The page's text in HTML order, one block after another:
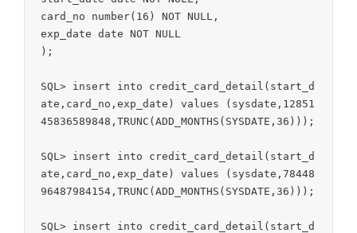
card_no number(16) NOT NULL,
exp_date date NOT NULL
);
SQL> insert into credit_card_detail(start_d
ate,card_no,exp_date) values (sysdate,12851
45836589848,TRUNC(ADD_MONTHS(SYSDATE,36)));
SQL> insert into credit_card_detail(start_d
ate,card_no,exp_date) values (sysdate,78448
96487984154,TRUNC(ADD_MONTHS(SYSDATE,36)));
SQL> insert into credit_card_detail(start_d